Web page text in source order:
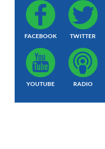
FACEBOOK TWITTER
YOUTUBE RADIO